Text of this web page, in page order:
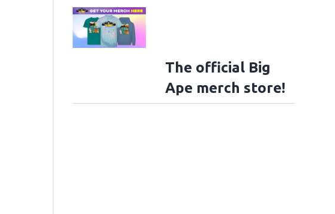
The official Big
Ape merch store!